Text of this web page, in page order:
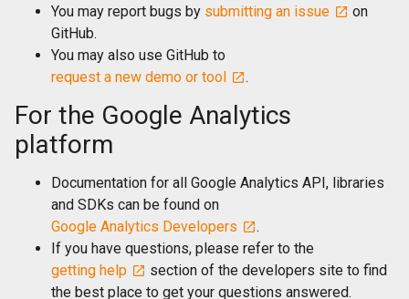
You may report bugs by submitting an issue
on
GitHub.
You may also use GitHub to
request a new demo or tool
.
For the Google Analytics
platform
Documentation for all Google Analytics API, libraries
and SDKs can be found on
Google Analytics Developers
.
If you have questions, please refer to the
getting help
section of the developers site to find
the best place to get your questions answered.